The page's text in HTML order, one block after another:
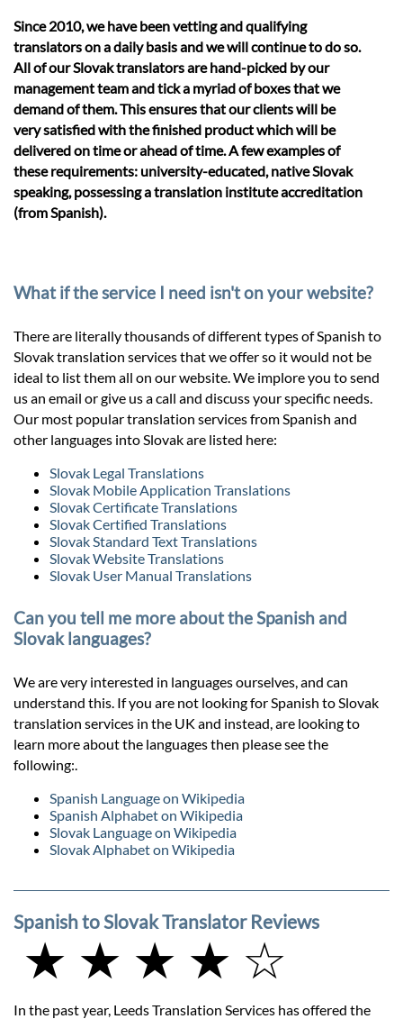
Since 2010, we have been vetting and qualifying
translators on a daily basis and we will continue to do so.
All of our Slovak translators are hand-picked by our
management team and tick a myriad of boxes that we
demand of them. This ensures that our clients will be
very satisfied with the finished product which will be
delivered on time or ahead of time. A few examples of
these requirements: university-educated, native Slovak
speaking, possessing a translation institute accreditation
(from Spanish).
What if the service I need isn't on your website?
There are literally thousands of different types of Spanish to
Slovak translation services that we offer so it would not be
ideal to list them all on our website. We implore you to send
us an email or give us a call and discuss your specific needs.
Our most popular translation services from Spanish and
other languages into Slovak are listed here:
Slovak Legal Translations
Slovak Mobile Application Translations
Slovak Certificate Translations
Slovak Certified Translations
Slovak Standard Text Translations
Slovak Website Translations
Slovak User Manual Translations
Can you tell me more about the Spanish and
Slovak languages?
We are very interested in languages ourselves, and can
understand this. If you are not looking for Spanish to Slovak
translation services in the UK and instead, are looking to
learn more about the languages then please see the
following:.
Spanish Language on Wikipedia
Spanish Alphabet on Wikipedia
Slovak Language on Wikipedia
Slovak Alphabet on Wikipedia
Spanish to Slovak Translator Reviews
★ ★ ★ ★ ☆
In the past year, Leeds Translation Services has offered the